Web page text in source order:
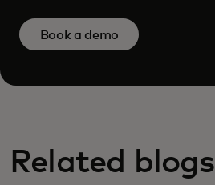
Book a demo
Related blogs